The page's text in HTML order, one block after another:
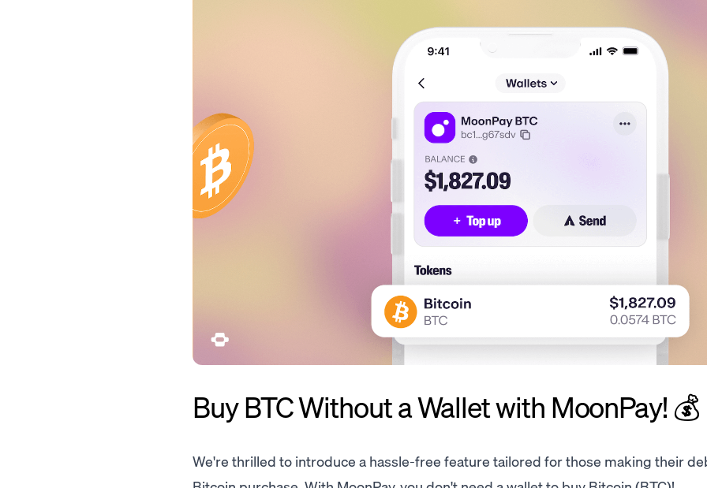
Buy BTC Without a Wallet with MoonPay! 💰
We're thrilled to introduce a hassle-free feature tailored for those making their